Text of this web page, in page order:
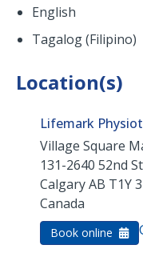
English
Tagalog (Filipino)
Location(s)
Lifemark
Village Square
131-2640 52nd
CalgaryAB T1Y
Canada
Book online